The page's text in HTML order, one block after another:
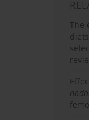
The